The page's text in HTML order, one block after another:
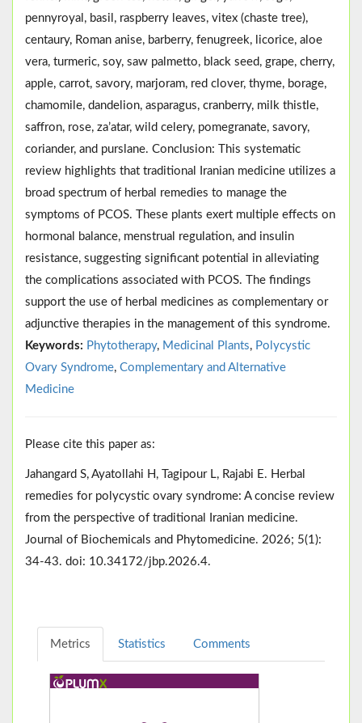
pennyroyal, basil, raspberry leaves, vitex (chaste tree),
centaury, Roman anise, barberry, fenugreek, licorice, aloe
vera, turmeric, soy, saw palmetto, black seed, grape, cherry,
apple, carrot, savory, marjoram, red clover, thyme, borage,
chamomile, dandelion, asparagus, cranberry, milk thistle,
saffron, rose, za’atar, wild celery, pomegranate, savory,
coriander, and purslane. Conclusion: This systematic
review highlights that traditional Iranian medicine utilizes a
broad spectrum of herbal remedies to manage the
symptoms of PCOS. These plants exert multiple effects on
hormonal balance, menstrual regulation, and insulin
resistance, suggesting significant potential in alleviating
the complications associated with PCOS. The findings
support the use of herbal medicines as complementary or
adjunctive therapies in the management of this syndrome.
Keywords: Phytotherapy, Medicinal Plants, Polycystic
Ovary Syndrome, Complementary and Alternative
Medicine
Please cite this paper as:
Jahangard S, Ayatollahi H, Tagipour L, Rajabi E. Herbal
remedies for polycystic ovary syndrome: A concise review
from the perspective of traditional Iranian medicine.
Journal of Biochemicals and Phytomedicine. 2026; 5(1):
34-43. doi: 10.34172/jbp.2026.4.
Metrics Statistics Comments